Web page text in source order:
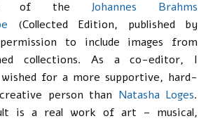
of the Johannes Brahms
(Collected Edition, published by
to include images from
collections. As a co-editor, I
wished for a more supportive, hard-
person than Natasha Loges.
is a real work of art – musical,